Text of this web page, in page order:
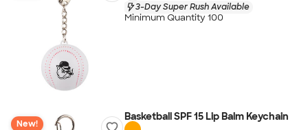
3-Day Super Rush Available
Minimum Quantity 100
New!
Basketball SPF 15 Lip Balm Keychain